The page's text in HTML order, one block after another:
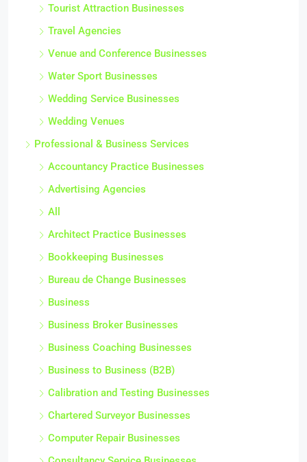
Tourist Attraction Businesses
Travel Agencies
Venue and Conference Businesses
Water Sport Businesses
Wedding Service Businesses
Wedding Venues
Professional & Business Services
Accountancy Practice Businesses
Advertising Agencies
All
Architect Practice Businesses
Bookkeeping Businesses
Bureau de Change Businesses
Business
Business Broker Businesses
Business Coaching Businesses
Business to Business (B2B)
Calibration and Testing Businesses
Chartered Surveyor Businesses
Computer Repair Businesses